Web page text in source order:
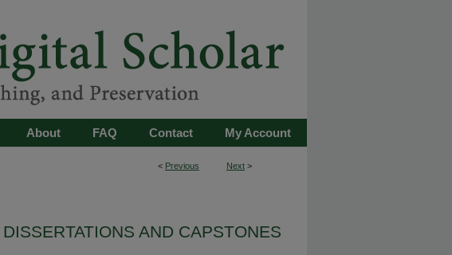
My Account
Contact
FAQ
About
< Previous Next >
AND CAPSTONES